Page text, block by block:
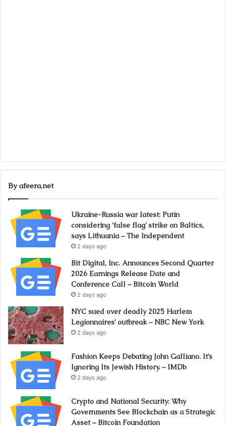
By afeera.net
Ukraine-Russia war latest: Putin
considering ‘false flag’ strike on Baltics,
says Lithuania – The Independent
2 days ago
Bit Digital, Inc. Announces Second Quarter
2026 Earnings Release Date and
Conference Call – Bitcoin World
2 days ago
NYC sued over deadly 2025 Harlem
Legionnaires’ outbreak – NBC New York
2 days ago
Fashion Keeps Debating John Galliano. It’s
Ignoring Its Jewish History. – IMDb
2 days ago
Crypto and National Security: Why
Governments See Blockchain as a Strategic
Asset – Bitcoin Foundation